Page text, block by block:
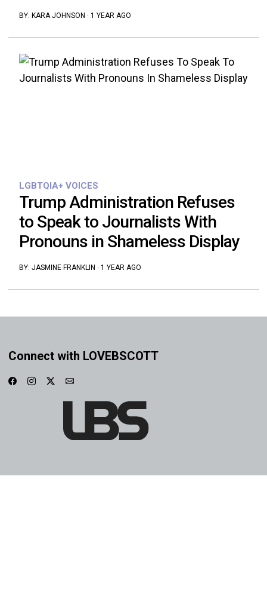
BY: KARA JOHNSON · 1 YEAR AGO
LGBTQIA+ VOICES
Trump Administration Refuses
to Speak to Journalists With
Pronouns in Shameless Display
BY: JASMINE FRANKLIN · 1 YEAR AGO
Connect with LOVEBSCOTT